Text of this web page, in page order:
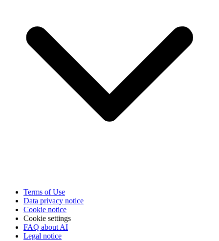
Terms of Use
Data privacy notice
Cookie notice
Cookie settings
FAQ about AI
Legal notice